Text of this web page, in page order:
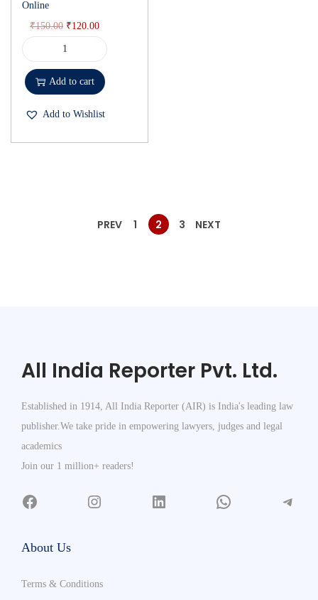
Online
₹150.00 ₹120.00
Add to cart
Add to Wishlist
PREV 1 2 3 NEXT
All India Reporter Pvt. Ltd.
Established in 1914, All India Reporter (AIR) is India's leading law
publisher.We take pride in empowering lawyers, judges and legal
academics
Join our 1 million+ readers!
About Us
Terms & Conditions